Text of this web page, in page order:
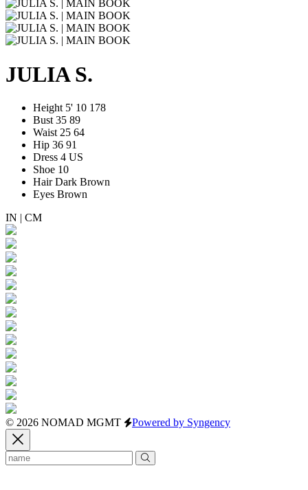
JULIA S.
Height 5' 10 178
Bust 35 89
Waist 25 64
Hip 36 91
Dress 4 US
Shoe 10
Hair Dark Brown
Eyes Brown
IN | CM
© 2026 NOMAD MGMT Powered by Syngency